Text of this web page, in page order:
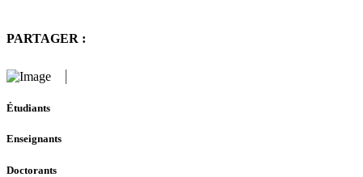
PARTAGER :
Étudiants
Enseignants
Doctorants